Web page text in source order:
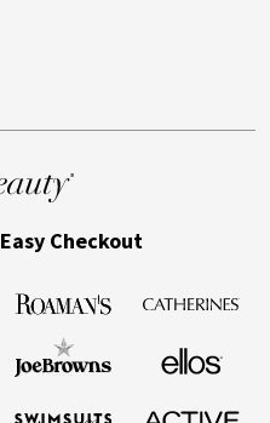
Easy Checkout